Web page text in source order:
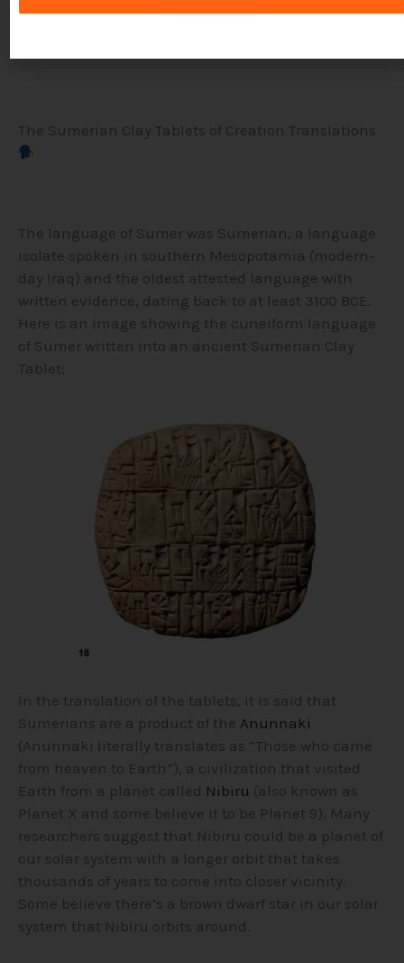
physical punishment, Ur-Nammu’s code relied
The Sumerian Clay Tablets of Creation Translations
The language of Sumer was Sumerian, a language
isolate spoken in southern Mesopotamia (modern-
day Iraq) and the oldest attested language with
written evidence, dating back to at least 3100 BCE.
Here is an image showing the cuneiform language
of Sumer written into an ancient Sumerian Clay
Tablet:
In the translation of the tablets, it is said that
Sumerians are a product of the Anunnaki
(Anunnaki literally translates as “Those who came
from heaven to Earth”), a civilization that visited
Earth from a planet called Nibiru (also known as
Planet X and some believe it to be Planet 9). Many
researchers suggest that Nibiru could be a planet of
our solar system with a longer orbit that takes
thousands of years to come into closer vicinity.
Some believe there’s a brown dwarf star in our solar
system that Nibiru orbits around.